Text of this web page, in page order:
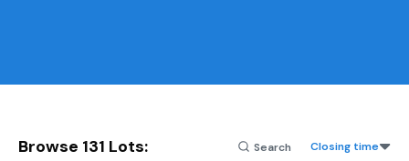
Browse 131 Lots: Closing time